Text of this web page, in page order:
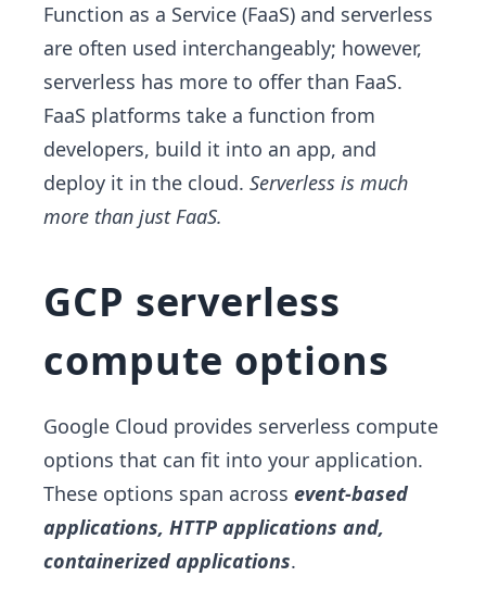
Function as a Service (FaaS) and serverless
are often used interchangeably; however,
serverless has more to offer than FaaS.
FaaS platforms take a function from
developers, build it into an app, and
deploy it in the cloud. Serverless is much
more than just FaaS.
GCP serverless
compute options
Google Cloud provides serverless compute
options that can fit into your application.
These options span across event-based
applications, HTTP applications and,
containerized applications.